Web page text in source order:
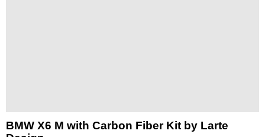
BMW X6 M with Carbon Fiber Kit by Larte